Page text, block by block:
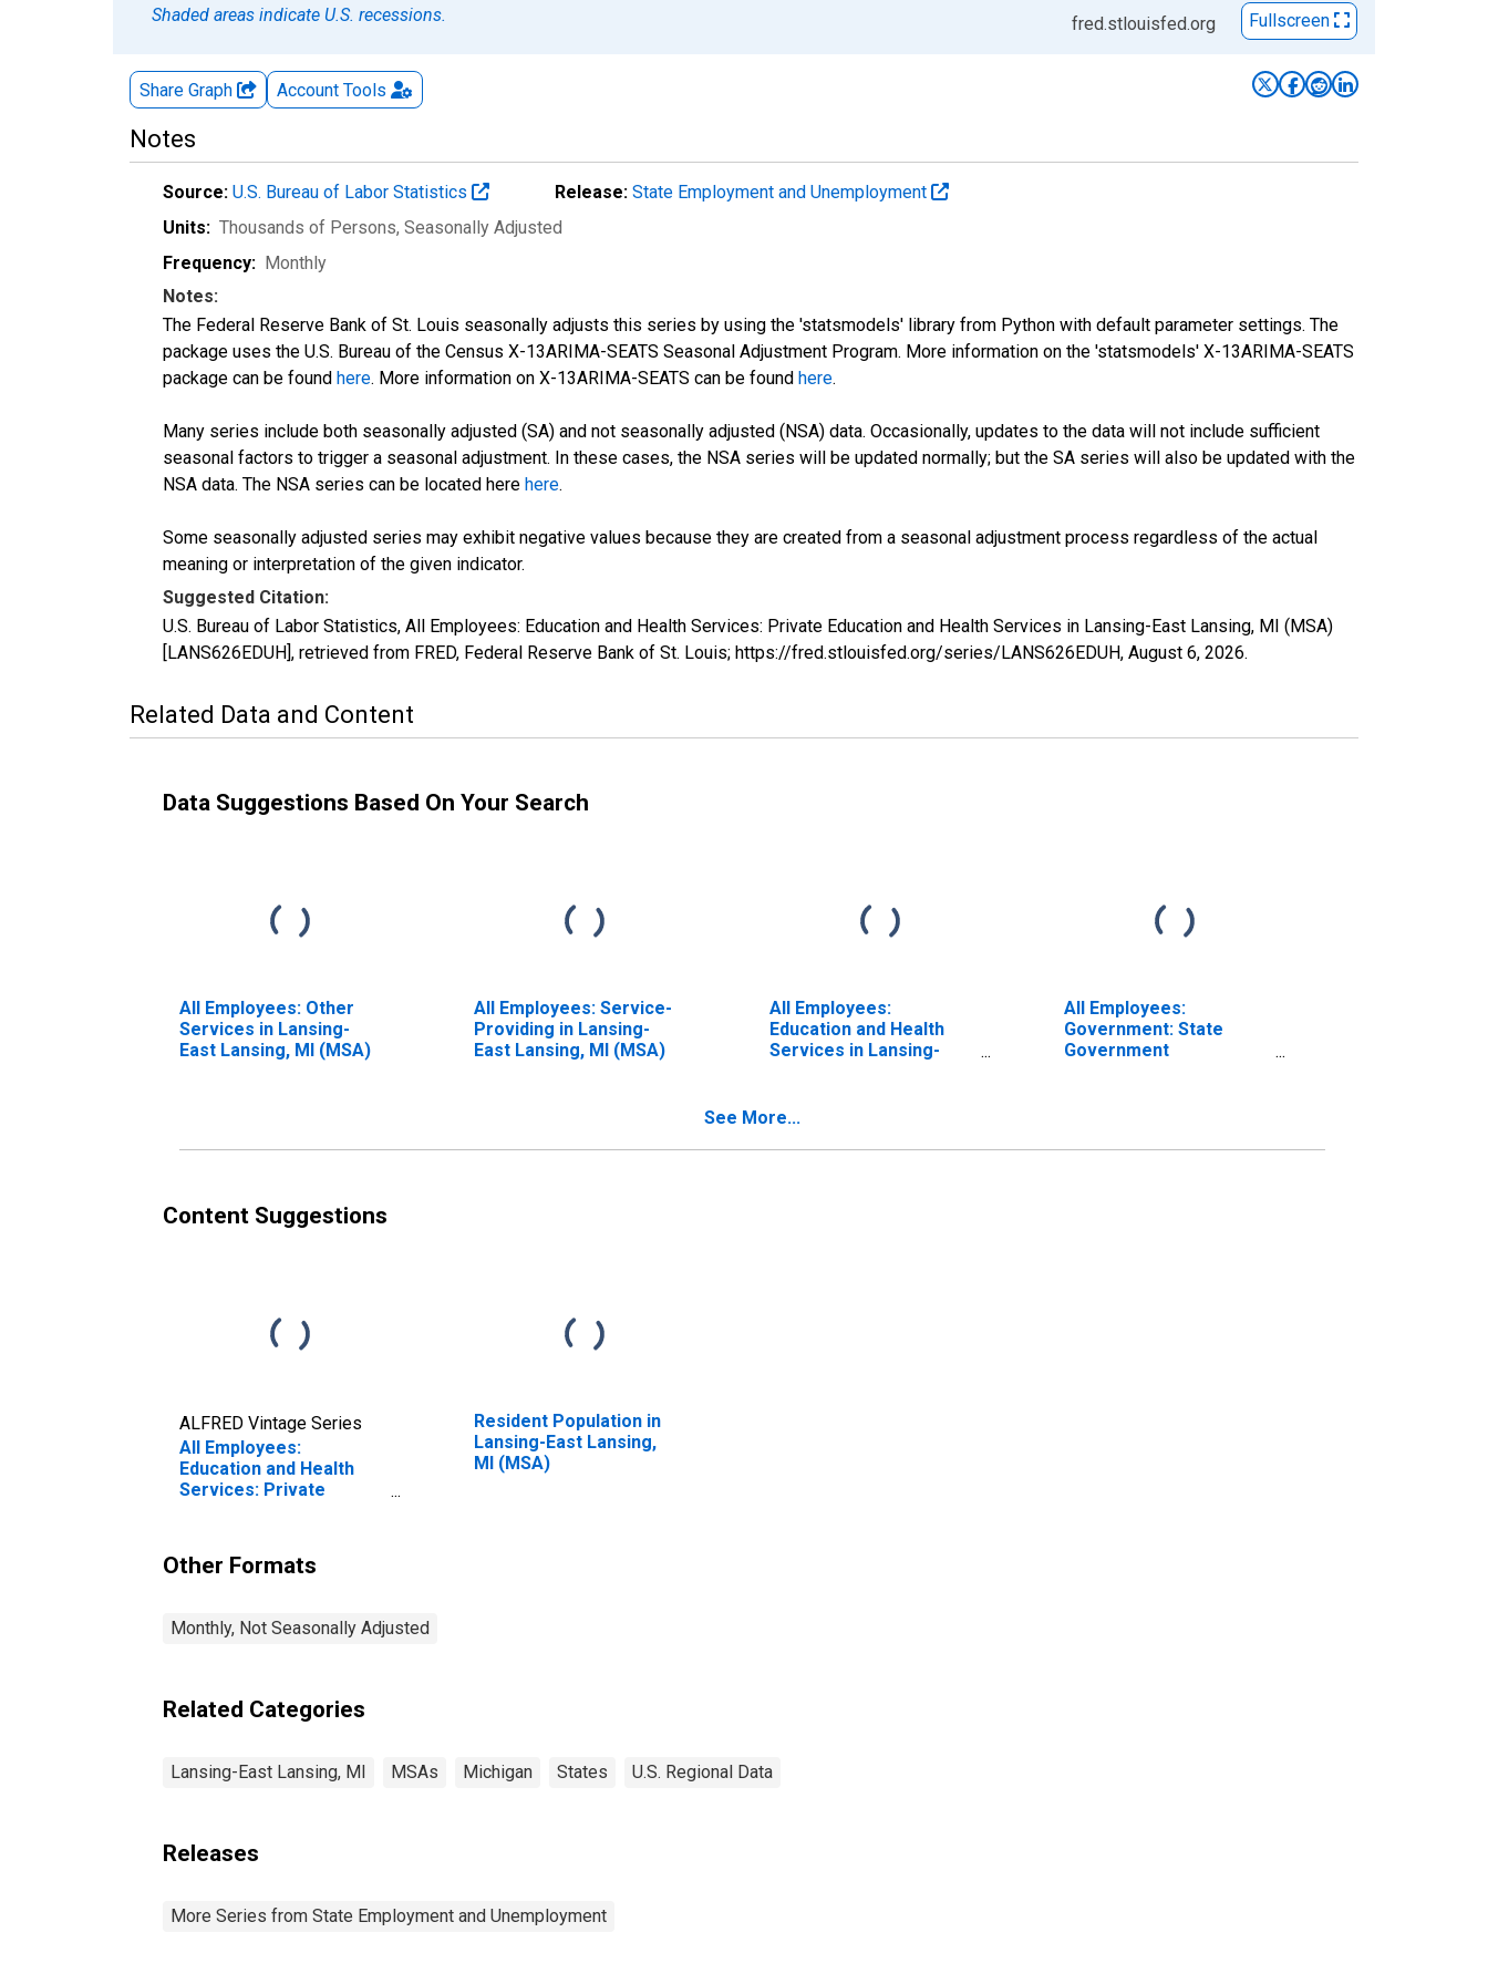
Shaded areas indicate U.S. recessions.
fred.stlouisfed.org Fullscreen
Share Graph Account Tools
Notes
Source: U.S. Bureau of Labor Statistics Release: State Employment and Unemployment
Units: Thousands of Persons, Seasonally Adjusted
Frequency: Monthly
Notes:
The Federal Reserve Bank of St. Louis seasonally adjusts this series by using the 'statsmodels' library from Python with default parameter settings. The
package uses the U.S. Bureau of the Census X-13ARIMA-SEATS Seasonal Adjustment Program. More information on the 'statsmodels' X-13ARIMA-SEATS
package can be found here. More information on X-13ARIMA-SEATS can be found here.
Many series include both seasonally adjusted (SA) and not seasonally adjusted (NSA) data. Occasionally, updates to the data will not include sufficient
seasonal factors to trigger a seasonal adjustment. In these cases, the NSA series will be updated normally; but the SA series will also be updated with the
NSA data. The NSA series can be located here here.
Some seasonally adjusted series may exhibit negative values because they are created from a seasonal adjustment process regardless of the actual
meaning or interpretation of the given indicator.
Suggested Citation:
U.S. Bureau of Labor Statistics, All Employees: Education and Health Services: Private Education and Health Services in Lansing-East Lansing, MI (MSA)
[LANS626EDUH], retrieved from FRED, Federal Reserve Bank of St. Louis; https://fred.stlouisfed.org/series/LANS626EDUH, August 6, 2026.
Related Data and Content
Data Suggestions Based On Your Search
All Employees: Other
Services in Lansing-
East Lansing, MI (MSA)
All Employees: Service-
Providing in Lansing-
East Lansing, MI (MSA)
All Employees:
Education and Health
Services in Lansing-
All Employees:
Government: State
Government
See More...
Content Suggestions
ALFRED Vintage Series
All Employees:
Education and Health
Services: Private
East Lansing, MI (MSA)
Resident Population in
Lansing-East Lansing,
MI (MSA)
Other Formats
Monthly, Not Seasonally Adjusted
Related Categories
Lansing-East Lansing, MI MSAs Michigan States U.S. Regional Data
Releases
More Series from State Employment and Unemployment